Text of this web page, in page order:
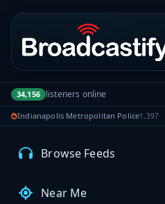
Portal navigation
34,156 listeners online
Indianapolis Metropolitan Police1,397
MyBCFY
My Broadcasts
AUDIO FEEDS
Browse Feeds
Near Me